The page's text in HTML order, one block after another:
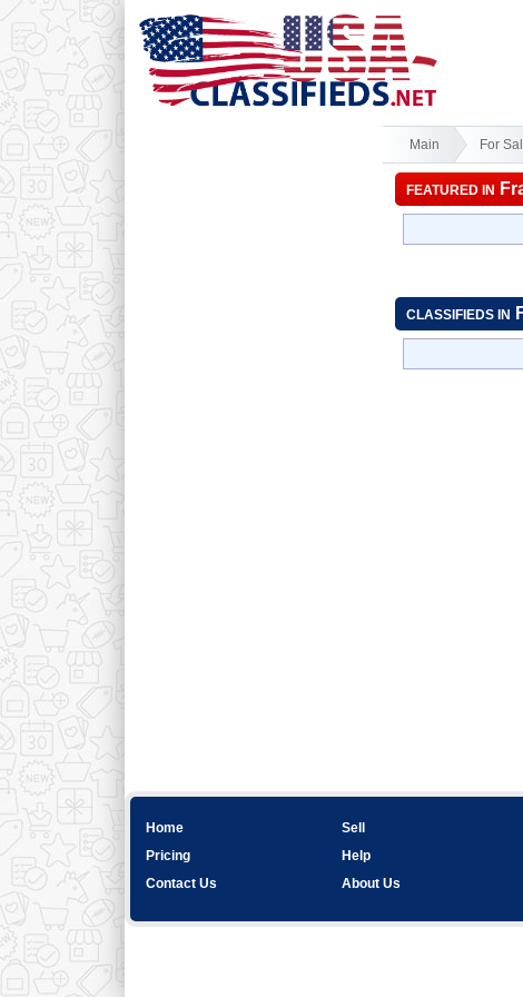
Main For
FEATURED IN
CLASSIFIEDS IN
Home Sell
Pricing
Help
Contact Us
About Us